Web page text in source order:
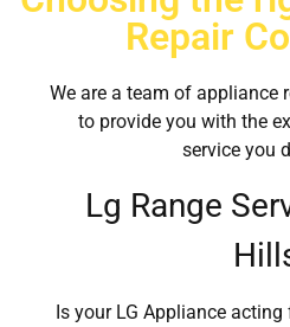
Repair
We are a team of appliance
to provide you with the
service you
Lg Range
Is your LG Appliance